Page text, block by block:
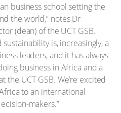
business school setting the
the world,” notes Dr
(dean) of the UCT GSB.
is, increasingly, a
leaders, and it has always
business in Africa and a
UCT GSB. We’re excited
to an international
makers.”